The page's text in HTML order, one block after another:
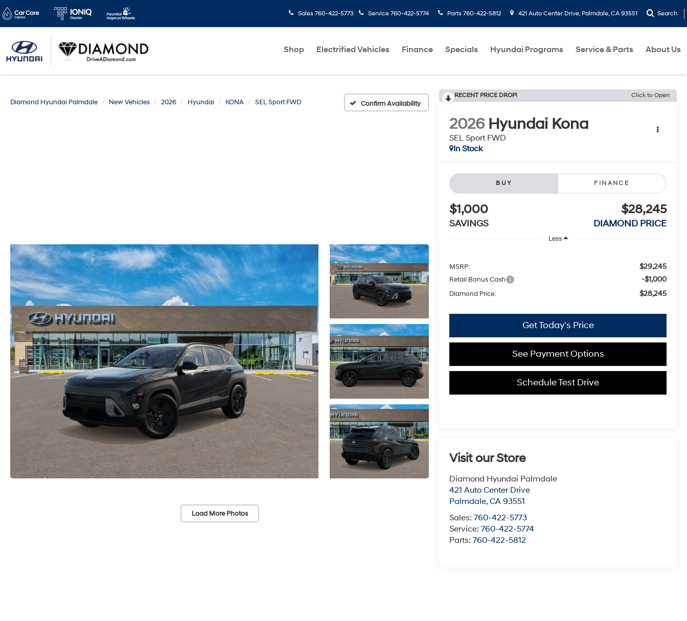
Sales 760-422-5773 Service 760-422-5774 Parts 760-422-5812 421 Auto Center Drive, Palmdale, CA 93551 Search
Shop Electrified Vehicles Finance Specials Hyundai Programs Service & Parts About Us
Diamond Hyundai Palmdale New Vehicles 2026 Hyundai KONA SEL Sport FWD Confirm Availability
Load More Photos
RECENT PRICE DROP! Click to Open
2026 Hyundai Kona
SEL Sport FWD
In Stock
BUY FINANCE
$1,000
SAVINGS
$28,245
DIAMOND PRICE
Less
MSRP: $29,245
Retail Bonus Cash -$1,000
Diamond Price: $28,245
Get Today's Price
See Payment Options
Schedule Test Drive
Visit our Store
Diamond Hyundai Palmdale
421 Auto Center Drive
Palmdale,CA 93551
Sales:760-422-5773
Service:760-422-5774
Parts:760-422-5812